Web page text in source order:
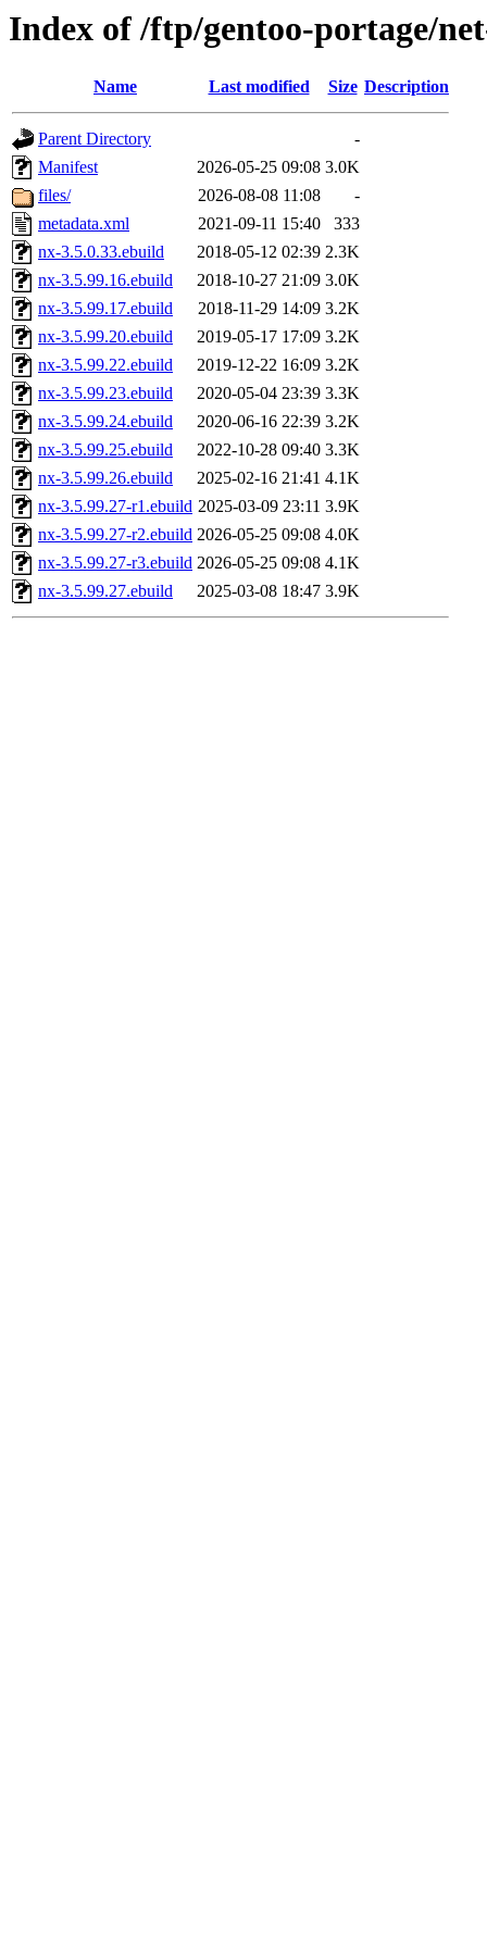
Index of /ftp/gentoo-portage/
Name Last modified Size Description
Parent Directory
-
Manifest
2026-05-25 09:08 3.0K
files/
2026-08-08 11:08
-
metadata.xml
2021-09-11 15:40
333
nx-3.5.0.33.ebuild
2018-05-12 02:39 2.3K
nx-3.5.99.16.ebuild
2018-10-27 21:09 3.0K
nx-3.5.99.17.ebuild
2018-11-29 14:09 3.2K
nx-3.5.99.20.ebuild
2019-05-17 17:09 3.2K
nx-3.5.99.22.ebuild
2019-12-22 16:09 3.2K
nx-3.5.99.23.ebuild
2020-05-04 23:39 3.3K
nx-3.5.99.24.ebuild
2020-06-16 22:39 3.2K
nx-3.5.99.25.ebuild
2022-10-28 09:40 3.3K
nx-3.5.99.26.ebuild
2025-02-16 21:41 4.1K
nx-3.5.99.27-r1.ebuild 2025-03-09 23:11 3.9K
nx-3.5.99.27-r2.ebuild 2026-05-25 09:08 4.0K
nx-3.5.99.27-r3.ebuild 2026-05-25 09:08 4.1K
nx-3.5.99.27.ebuild
2025-03-08 18:47 3.9K